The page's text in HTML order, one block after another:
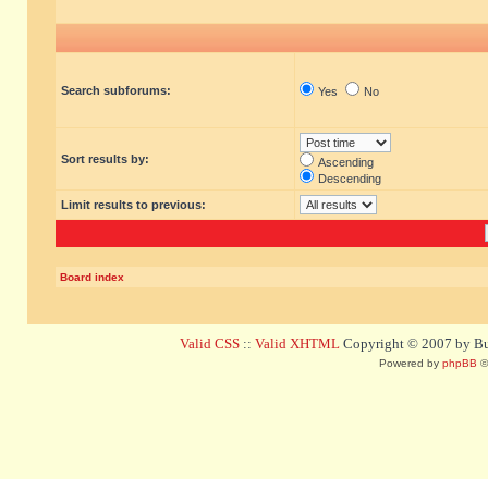
Search subforums: Yes No
Sort results by:
Ascending
Descending
Limit results to previous:
Board index
Valid CSS :: Valid XHTML Copyright © 2007 by
Powered by phpBB